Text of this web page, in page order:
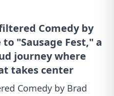
Comedy by
to "Sausage Fest," a
journey where
takes center
Comedy by Brad